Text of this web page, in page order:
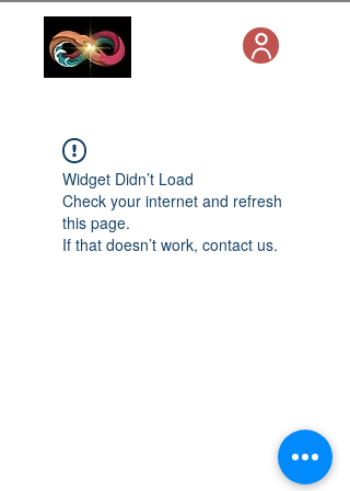
Widget Didn’t Load
Check your internet and refresh
this page.
If that doesn’t work, contact us.